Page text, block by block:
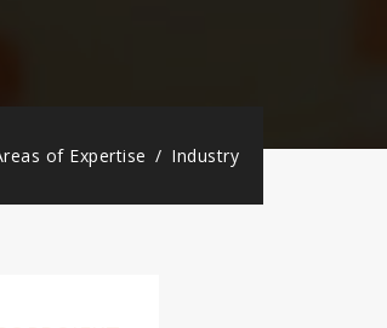
of Expertise Industry